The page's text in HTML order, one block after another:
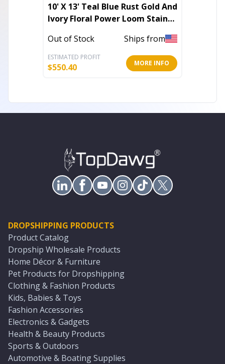
10' X 13' Teal Blue Rust Gold And
Ivory Floral Power Loom Stain
Out of Stock Ships from
ESTIMATED PROFIT
$550.40 MORE INFO
DROPSHIPPING PRODUCTS
Product Catalog
Dropship Wholesale Products
Home Décor & Furniture
Pet Products for Dropshipping
Clothing & Fashion Products
Kids, Babies & Toys
Fashion Accessories
Electronics & Gadgets
Health & Beauty Products
Sports & Outdoors
Automotive & Boating Supplies